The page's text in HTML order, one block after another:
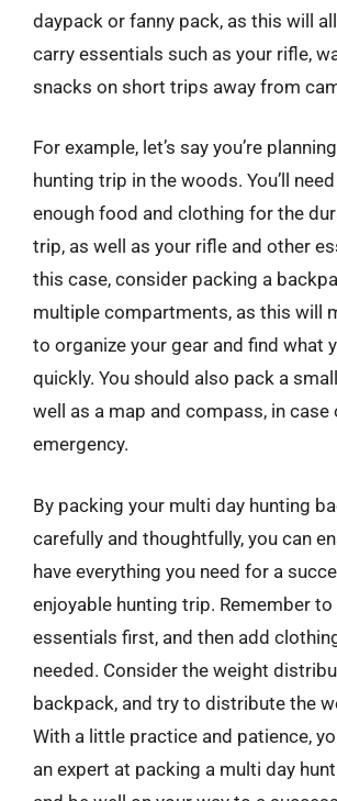
daypack or fanny pack, as this will
carry essentials such as your rifle,
snacks on short trips away from
For example, let’s say you’re
hunting trip in the woods. You’ll
enough food and clothing for the
trip, as well as your rifle and other
this case, consider packing a
multiple compartments, as this will
to organize your gear and find what
quickly. You should also pack a
well as a map and compass, in case
emergency.
By packing your multi day hunting
carefully and thoughtfully, you can
have everything you need for a
enjoyable hunting trip. Remember
essentials first, and then add
needed. Consider the weight
backpack, and try to distribute the
With a little practice and patience,
an expert at packing a multi day